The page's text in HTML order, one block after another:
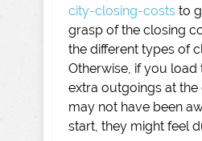
city-closing-costs to
grasp of the closing
the different types of
Otherwise, if you load
extra outgoings at the
may not have been
start, they might feel